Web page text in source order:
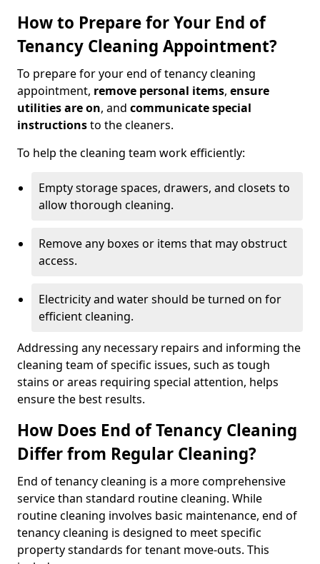
How to Prepare for Your End of
Tenancy Cleaning Appointment?
To prepare for your end of tenancy cleaning
appointment, remove personal items, ensure
utilities are on, and communicate special
instructionsto the cleaners.
To help the cleaning team work efficiently:
Empty storage spaces, drawers, and closets to
allow thorough cleaning.
Remove any boxes or items that may obstruct
access.
Electricity and water should be turned on for
efficient cleaning.
Addressing any necessary repairs and informing the
cleaning team of specific issues, such as tough
stains or areas requiring special attention, helps
ensure the best results.
How Does End of Tenancy Cleaning
Differ from Regular Cleaning?
End of tenancy cleaning is a more comprehensive
service than standard routine cleaning. While
routine cleaning involves basic maintenance, end of
tenancy cleaning is designed to meet specific
property standards for tenant move-outs. This